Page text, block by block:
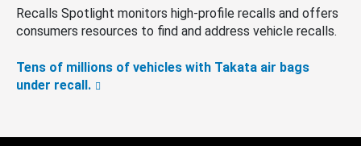
Recalls Spotlight monitors high-profile recalls and offers
consumers resources to find and address vehicle recalls.
Tens of millions of vehicles with Takata air bags
under recall.